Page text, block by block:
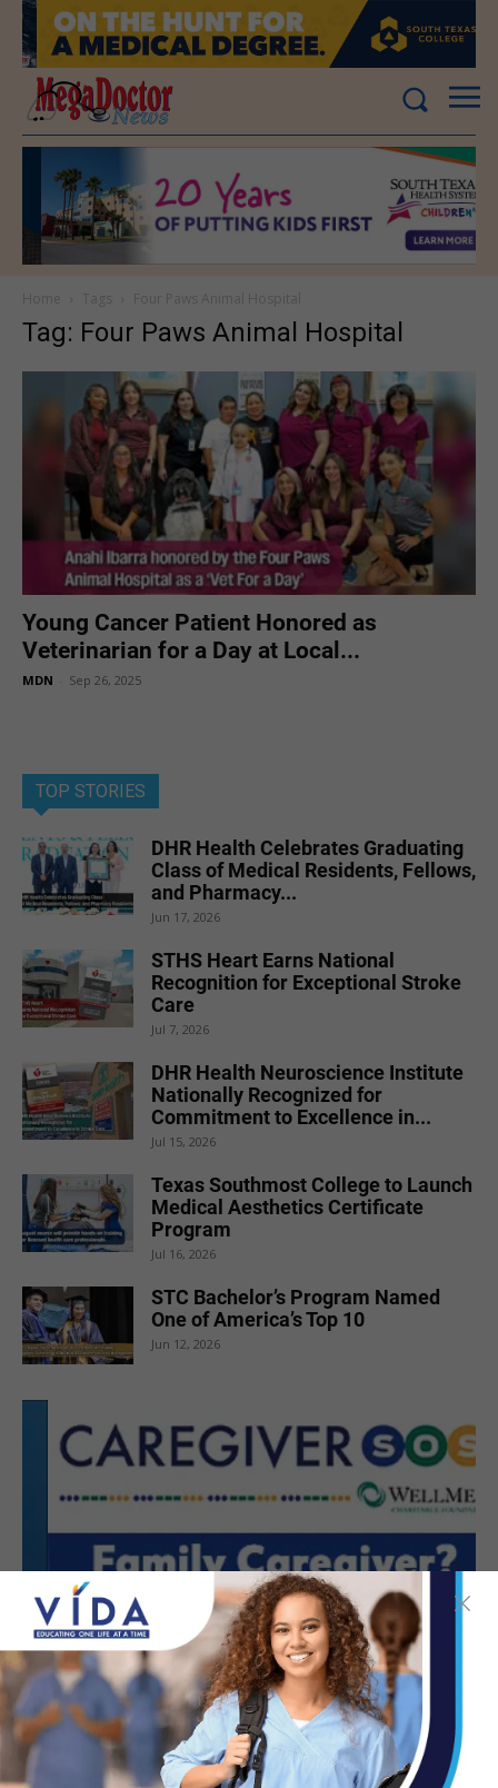
Tag: Four Paws Animal Hospital
Young Cancer Patient Honored as
Veterinarian for a Day at Local...
MDN Sep 26, 2025
TOP STORIES
DHR Health Celebrates Graduating
Class of Medical Residents, Fellows,
and Pharmacy...
Jun 17, 2026
STHS Heart Earns National
Recognition for Exceptional Stroke
Care
Jul 7, 2026
DHR Health Neuroscience Institute
Nationally Recognized for
Commitment to Excellence in...
Jul 15, 2026
Texas Southmost College to Launch
Medical Aesthetics Certificate
Program
Jul 16, 2026
STC Bachelor’s Program Named
One of America’s Top 10
Jun 12, 2026